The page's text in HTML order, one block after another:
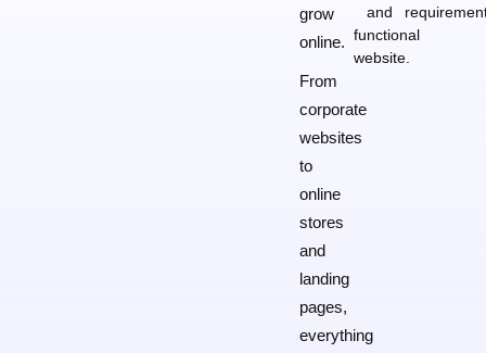
grow
online.
From
corporate
websites
to
online
stores
and
landing
pages,
everything
and
functional
website.